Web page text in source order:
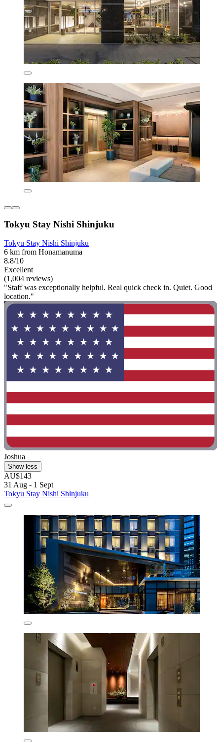
Tokyu Stay Nishi Shinjuku
Tokyu Stay Nishi Shinjuku
6 km from Honamanuma
8.8/10
Excellent
(1,004 reviews)
"Staff was exceptionally helpful. Real quick check in. Quiet. Good
location."
Joshua
Show less
AU$143
31 Aug - 1 Sept
Tokyu Stay Nishi Shinjuku